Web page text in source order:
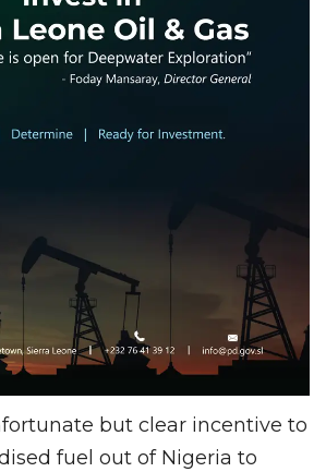
but clear incentive to
fuel out of Nigeria to